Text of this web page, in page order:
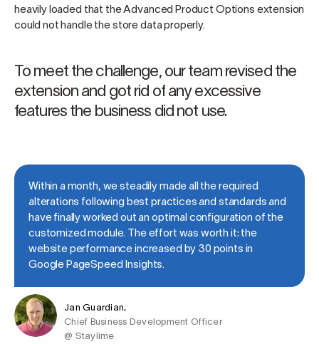
heavily loaded that the Advanced Product Options extension
could not handle the store data properly.
To meet the challenge, our team revised the
extension and got rid of any excessive
features the business did not use.
Jan Guardian,
Chief Business Development Officer
@ Staylime
Within a month, we steadily made all the required
alterations following best practices and standards and
have finally worked out an optimal configuration of the
customized module. The effort was worth it: the
website performance increased by 30 points in
Google PageSpeed Insights.